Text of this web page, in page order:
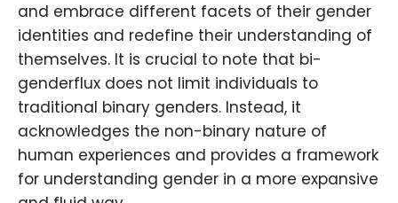
and embrace different facets of their gender
identities and redefine their understanding of
themselves. It is crucial to note that bi-
genderflux does not limit individuals to
traditional binary genders. Instead, it
acknowledges the non-binary nature of
human experiences and provides a framework
for understanding gender in a more expansive